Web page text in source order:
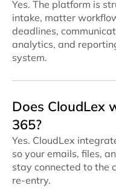
Yes. The platform is
intake, matter
deadlines,
analytics, and
system.
Does CloudLex
365?
Yes. CloudLex
so your emails, files,
stay connected to
re-entry.